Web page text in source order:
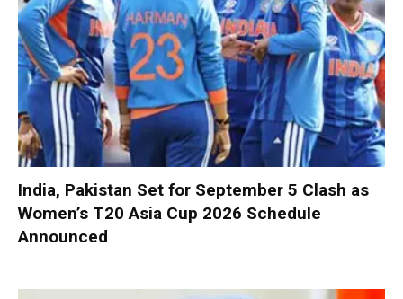
India, Pakistan Set for September 5 Clash as
Women’s T20 Asia Cup 2026 Schedule
Announced